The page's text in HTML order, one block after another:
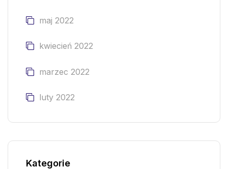
maj 2022
kwiecień 2022
marzec 2022
luty 2022
Kategorie